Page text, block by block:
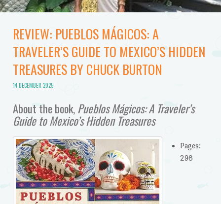
REVIEW: PUEBLOS MÁGICOS: A
TRAVELER’S GUIDE TO MEXICO’S HIDDEN
TREASURES BY CHUCK BURTON
14 DECEMBER 2025
About the book,Pueblos Mágicos: A Traveler’s
Guide to Mexico’s Hidden Treasures
Pages:
296